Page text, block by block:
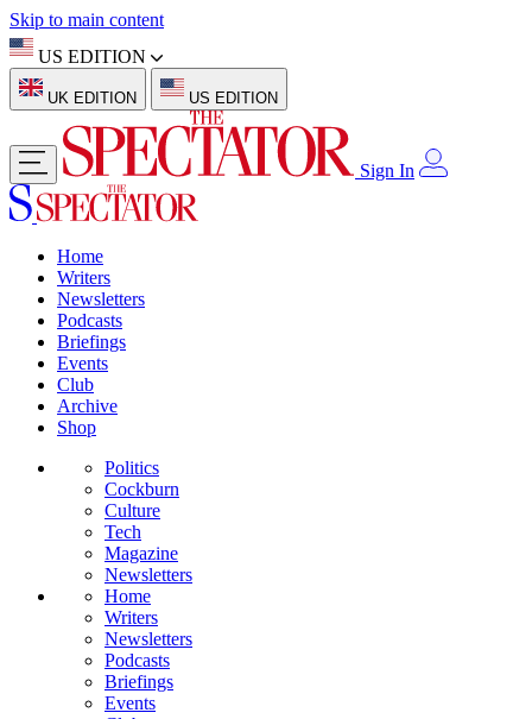
Skip to main content
US EDITION
UK EDITION US EDITION
Sign In
Home
Writers
Newsletters
Podcasts
Briefings
Events
Club
Archive
Shop
Politics
Cockburn
Culture
Tech
Magazine
Newsletters
Home
Writers
Newsletters
Podcasts
Briefings
Events